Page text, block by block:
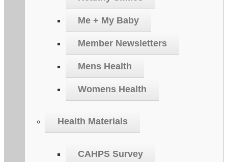
Me + My Baby
Member Newsletters
Mens Health
Womens Health
Health Materials
CAHPS Survey